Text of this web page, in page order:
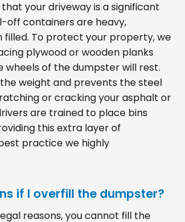
your driveway is a significant
off containers are heavy,
filled. To protect your property, we
plywood or wooden planks
wheels of the dumpster will rest.
weight and prevents the steel
or cracking your asphalt or
are trained to place bins
this extra layer of
practice we highly
if I overfill the dumpster?
reasons, you cannot fill the